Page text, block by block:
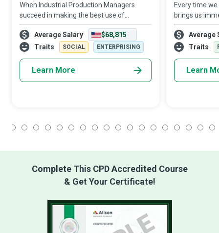
When Industrial Production Managers
succeed in making the best use of
available resources to run plants and
production facilities, they ensure their
organisation remains sustainably
Average Salary
$68,815
Traits
SOCIAL ENTERPRISING
Learn More
Every time
brings us
to a
Specialist
thorough in
Average
Traits
Learn
Complete This CPD Accredited Course
& Get Your Certificate!